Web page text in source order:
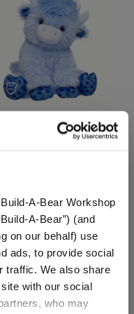
A-Bear Workshop
A-Bear”) (and
on our behalf) use
ads, to provide social
traffic. We also share
with our social
who may
Highland Cow
Customize Blueberry